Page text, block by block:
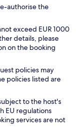
authorise the
exceed EUR 1000
details, please
on the booking
policies may
policies listed are
to the host's
EU regulations
services are not